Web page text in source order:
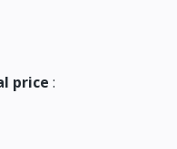
price :